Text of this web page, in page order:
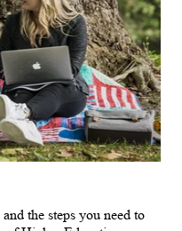
the steps you need to